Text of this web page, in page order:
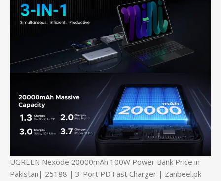
UGREEN Nexode 20000mAh 100W Power Bank Price in
Pakistan| 25188 | 3-Port PD Fast Charger | Zanbeel.pk